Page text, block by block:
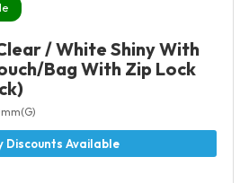
/ White Shiny With
Bag With Zip Lock